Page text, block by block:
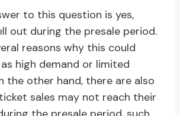
to this question is yes,
out during the presale period.
reasons why this could
high demand or limited
the other hand, there are also
sales may not reach their